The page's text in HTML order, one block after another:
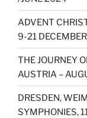
ADVENT
9-21
THE JOURNEY
AUSTRIA –
DRESDEN,
SYMPHONIES,